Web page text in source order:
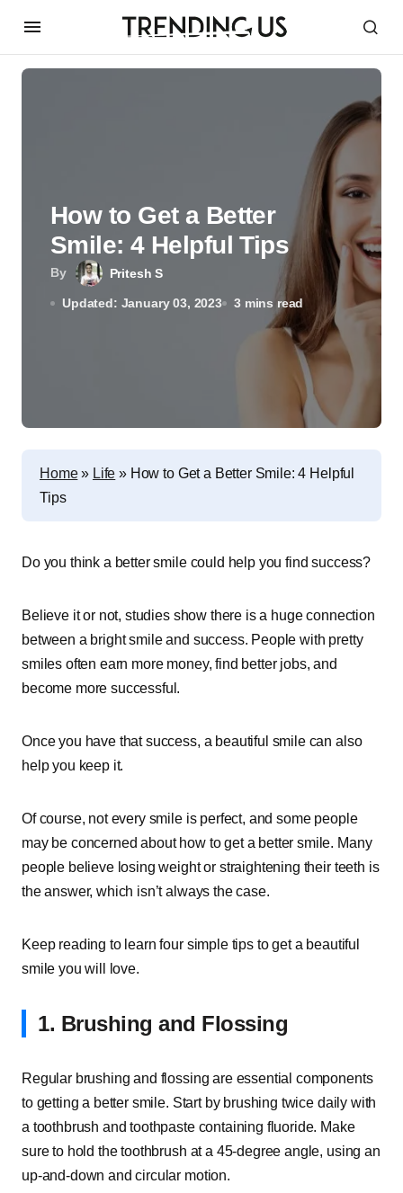
By Pritesh S
Updated: January 03, 2023 3 mins read
How to Get a Better
Smile: 4 Helpful Tips
Home» Life » How to Get a Better Smile: 4 Helpful
Tips
Do you think a better smile could help you find success?
Believe it or not, studies show there is a huge connection
between a bright smile and success. People with pretty
smiles often earn more money, find better jobs, and
become more successful.
Once you have that success, a beautiful smile can also
help you keep it.
Of course, not every smile is perfect, and some people
may be concerned about how to get a better smile. Many
people believe losing weight or straightening their teeth is
the answer, which isn’t always the case.
Keep reading to learn four simple tips to get a beautiful
smile you will love.
1. Brushing and Flossing
Regular brushing and flossing are essential components
to getting a better smile. Start by brushing twice daily with
a toothbrush and toothpaste containing fluoride. Make
sure to hold the toothbrush at a 45-degree angle, using an
up-and-down and circular motion.